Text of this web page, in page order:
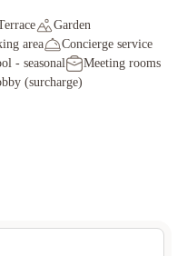
Garden
area
Concierge service
- seasonal
Meeting rooms
(surcharge)